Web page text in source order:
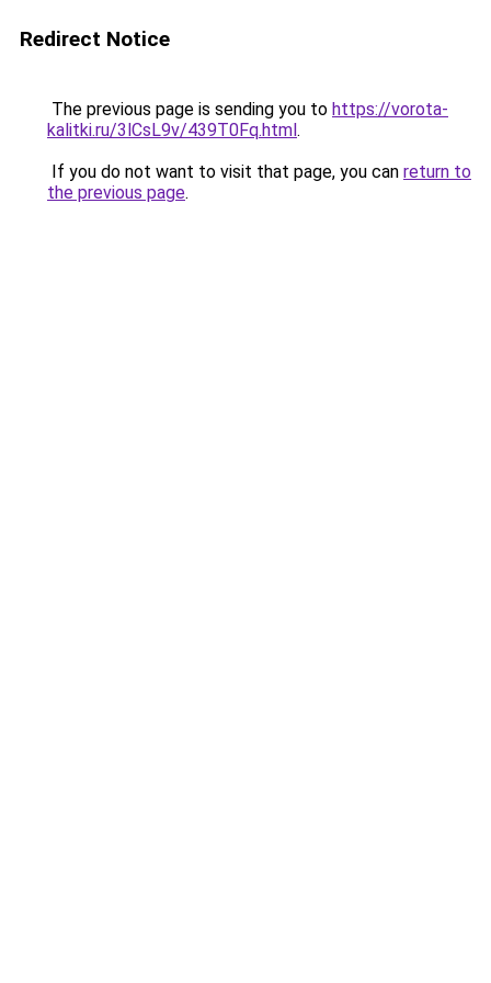
Redirect Notice
The previous page is sending you to https://vorota-
kalitki.ru/3lCsL9v/439T0Fq.html.
If you do not want to visit that page, you can return to
the previous page.